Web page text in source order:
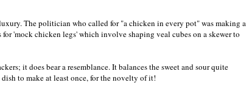
The politician who called for "a chicken in every pot" was making a
'mock chicken legs' which involve shaping veal cubes on a skewer to
it does bear a resemblance. It balances the sweet and sour quite
to make at least once, for the novelty of it!